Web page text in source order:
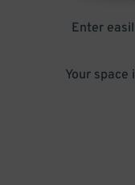
Enter
Your space